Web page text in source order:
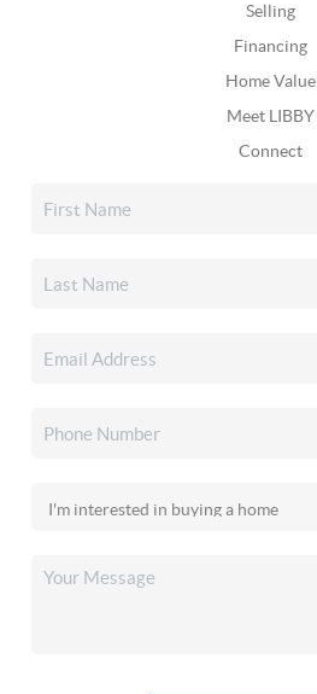
Selling
Financing
Home Value
Meet LIBBY
Connect